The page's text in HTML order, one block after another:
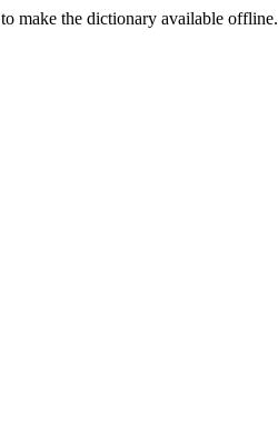
make the dictionary available offline.